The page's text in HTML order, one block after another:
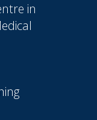
in